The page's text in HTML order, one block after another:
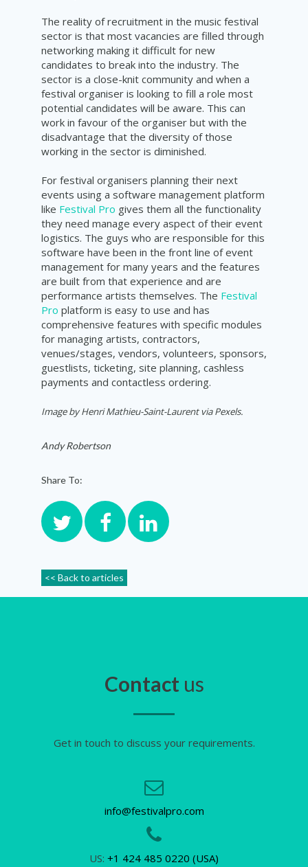
The reality of recruitment in the music festival
sector is that most vacancies are filled through
networking making it difficult for new
candidates to break into the industry. The
sector is a close-knit community and when a
festival organiser is looking to fill a role most
potential candidates will be aware. This can
work in favour of the organiser but with the
disadvantage that the diversity of those
working in the sector is diminished.
For festival organisers planning their next
events using a software management platform
like Festival Pro gives them all the functionality
they need manage every aspect of their event
logistics. The guys who are responsible for this
software have been in the front line of event
management for many years and the features
are built from that experience and are
performance artists themselves. The Festival
Pro platform is easy to use and has
comprehensive features with specific modules
for managing artists, contractors,
venues/stages, vendors, volunteers, sponsors,
guestlists, ticketing, site planning, cashless
payments and contactless ordering.
Image byHenri Mathieu-Saint-Laurentvia Pexels.
Andy Robertson
Share To:
<< Back to articles
Contact us
Get in touch to discuss your requirements.
info@festivalpro.com
US: +1 424 485 0220 (USA)